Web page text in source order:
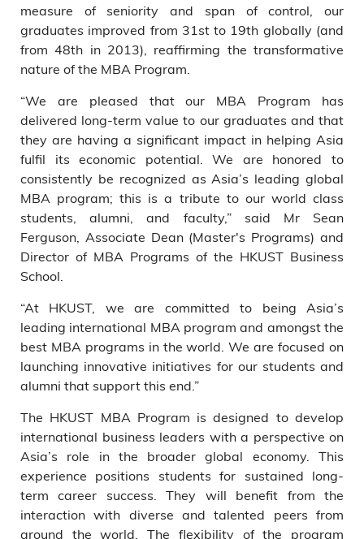
measure of seniority and span of control, our
graduates improved from 31st to 19th globally (and
from 48th in 2013), reaffirming the transformative
nature of the MBA Program.
“We are pleased that our MBA Program has
delivered long-term value to our graduates and that
they are having a significant impact in helping Asia
fulfil its economic potential. We are honored to
consistently be recognized as Asia’s leading global
MBA program; this is a tribute to our world class
students, alumni, and faculty,” said Mr Sean
Ferguson, Associate Dean (Master's Programs) and
Director of MBA Programs of the HKUST Business
School.
“At HKUST, we are committed to being Asia’s
leading international MBA program and amongst the
best MBA programs in the world. We are focused on
launching innovative initiatives for our students and
alumni that support this end.”
The HKUST MBA Program is designed to develop
international business leaders with a perspective on
Asia’s role in the broader global economy. This
experience positions students for sustained long-
term career success. They will benefit from the
interaction with diverse and talented peers from
around the world. The flexibility of the program